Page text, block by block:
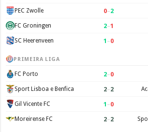
PEC Zwolle 0–2
FC Groningen 2–1
SC Heerenveen 1 –0
PRIMEIRA LIGA
FC Porto 2–0
Sport Lisboa e Benfica 2–2
Gil Vicente FC 1 –0
Moreirense FC 2–2